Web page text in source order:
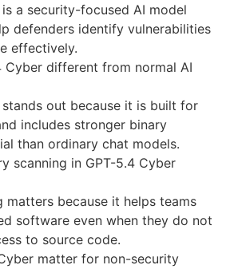
a security-focused AI model
defenders identify vulnerabilities
effectively.
Cyber different from normal AI
stands out because it is built for
includes stronger binary
than ordinary chat models.
scanning in GPT-5.4 Cyber
matters because it helps teams
software even when they do not
to source code.
matter for non-security